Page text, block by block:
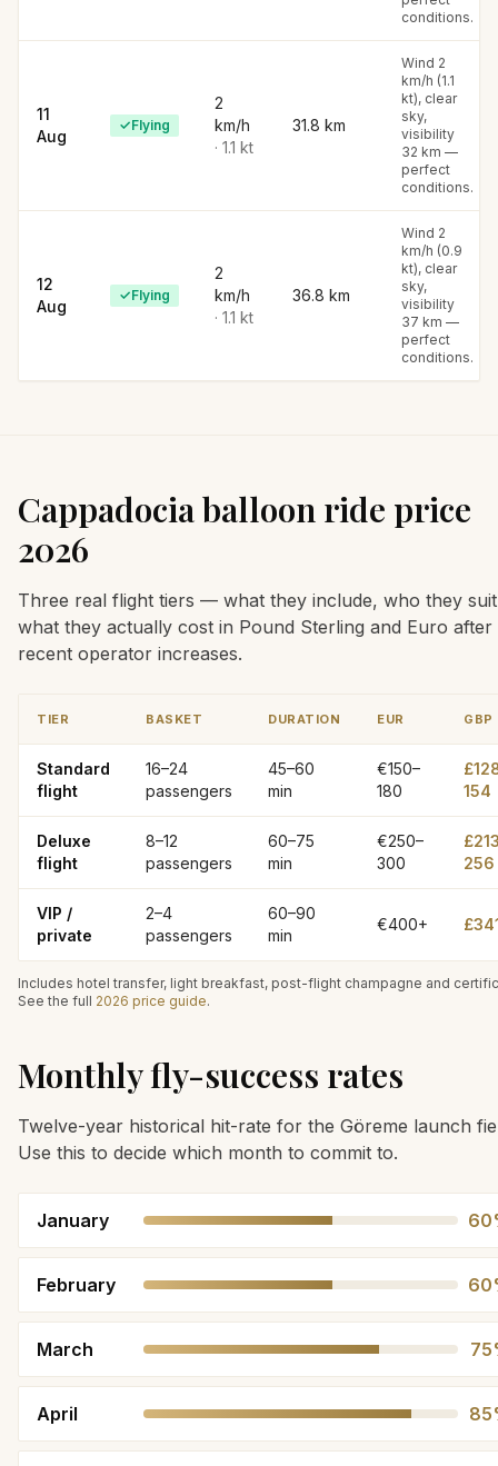
conditions.
11
Aug
✓Flying
2
km/h
· 1.1 kt
31.8 km
Wind 2
km/h (1.1
kt), clear
sky,
visibility
32 km —
perfect
conditions.
12
Aug
✓Flying
2
km/h
· 1.1 kt
36.8 km
Wind 2
km/h (0.9
kt), clear
sky,
visibility
37 km —
perfect
conditions.
Cappadocia balloon ride price
2026
Three real flight tiers — what they include, who they
what they actually cost in Pound Sterling and Euro after
recent operator increases.
TIER BASKET DURATION EUR GBP
Standard
flight
16–24
passengers
45–60
min
€150–
180
154
Deluxe
flight
8–12
passengers
60–75
min
€250–
300
256
VIP /
private
2–4
passengers
60–90
min
€400+
Includes hotel transfer, light breakfast, post-flight champagne and
See the full 2026 price guide.
Monthly fly-success rates
Twelve-year historical hit-rate for the Göreme launch
Use this to decide which month to commit to.
January 60
February 60
March 75
April 85